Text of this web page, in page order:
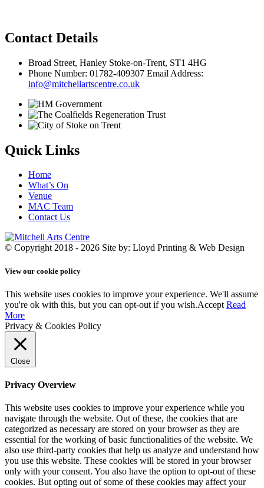
Contact Details
Broad Street, Hanley Stoke-on-Trent, ST1 4HG
Phone Number: 01782-409307 Email Address:
info@mitchellartscentre.co.uk
Quick Links
Home
What’s On
Venue
MAC Team
Contact Us
© Copyright 2018 - 2026 Site by: Lloyd Printing & Web Design
View our cookie policy
This website uses cookies to improve your experience. We'll assume
you're ok with this, but you can opt-out if you wish.Accept Read
More
Privacy & Cookies Policy
Close
Privacy Overview
This website uses cookies to improve your experience while you
navigate through the website. Out of these, the cookies that are
categorized as necessary are stored on your browser as they are
essential for the working of basic functionalities of the website. We
also use third-party cookies that help us analyze and understand how
you use this website. These cookies will be stored in your browser
only with your consent. You also have the option to opt-out of these
cookies. But opting out of some of these cookies may affect your